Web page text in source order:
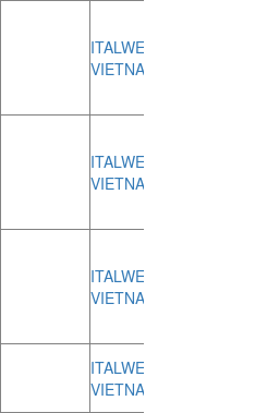
ITALWEBER
VIETNAM
ITALWEBER
VIETNAM
ITALWEBER
VIETNAM
ITALWEBER
VIETNAM